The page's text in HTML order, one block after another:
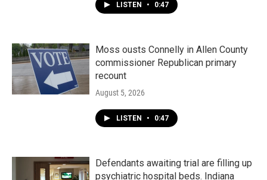
LISTEN • 0:47
Moss ousts Connelly in Allen County
commissioner Republican primary
recount
August 5, 2026
LISTEN • 0:47
Defendants awaiting trial are filling up
psychiatric hospital beds. Indiana